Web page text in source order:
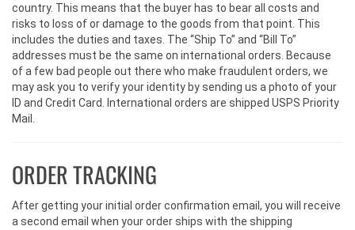
country. This means that the buyer has to bear all costs and
risks to loss of or damage to the goods from that point. This
includes the duties and taxes. The “Ship To” and “Bill To”
addresses must be the same on international orders. Because
of a few bad people out there who make fraudulent orders, we
may ask you to verify your identity by sending us a photo of your
ID and Credit Card. International orders are shipped USPS Priority
Mail.
ORDER TRACKING
After getting your initial order confirmation email, you will receive
a second email when your order ships with the shipping